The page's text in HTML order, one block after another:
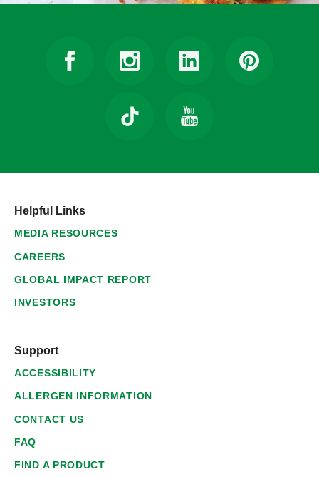
Helpful Links
MEDIA RESOURCES
CAREERS
GLOBAL IMPACT REPORT
INVESTORS
Support
ACCESSIBILITY
ALLERGEN INFORMATION
CONTACT US
FAQ
FIND A PRODUCT